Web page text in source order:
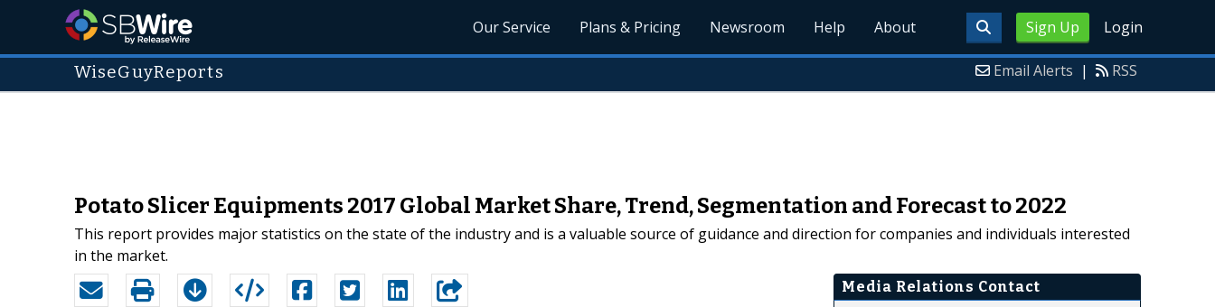
Sign Up Login
Our Service Plans & Pricing Newsroom Help About
WiseGuyReports Email Alerts | RSS
Potato Slicer Equipments 2017 Global Market Share, Trend, Segmentation and Forecast to 2022
This report provides major statistics on the state of the industry and is a valuable source of guidance and direction for companies and individuals interested
in the market.
Media Relations Contact